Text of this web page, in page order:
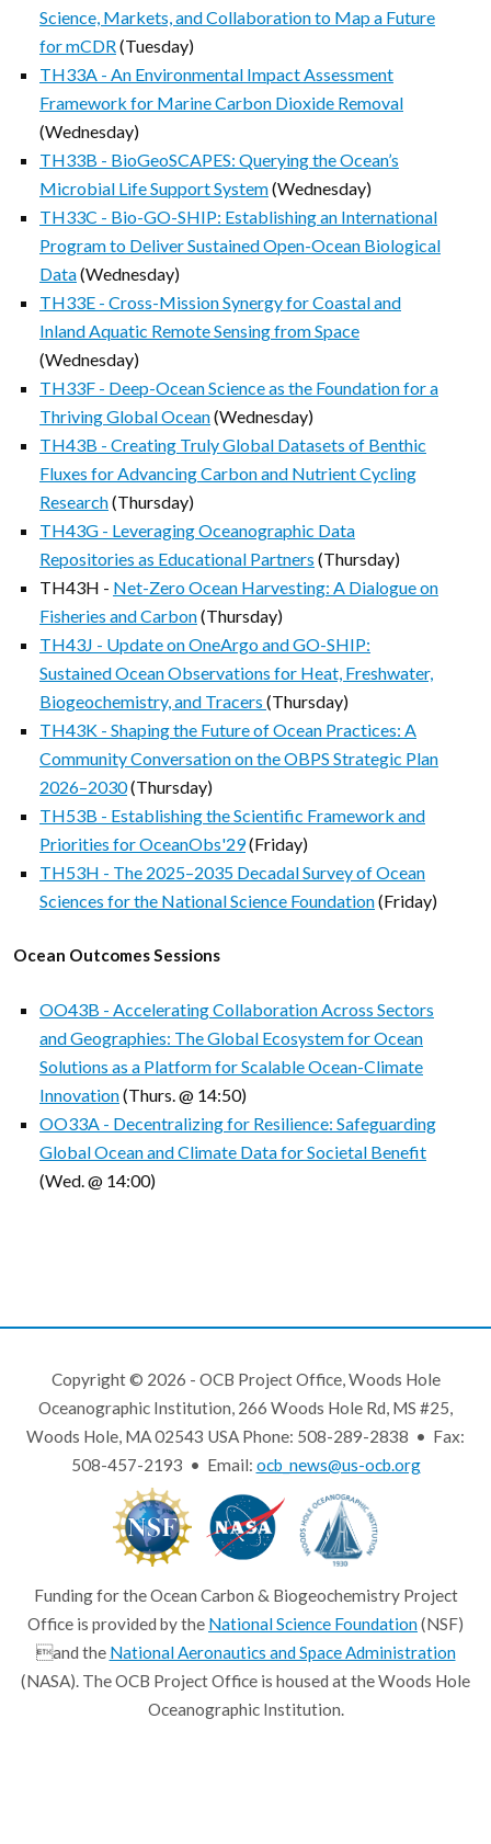
Science, Markets, and Collaboration to Map a Future
for mCDR (Tuesday)
TH33A - An Environmental Impact Assessment
Framework for Marine Carbon Dioxide Removal
(Wednesday)
TH33B - BioGeoSCAPES: Querying the Ocean’s
Microbial Life Support System(Wednesday)
TH33C - Bio-GO-SHIP: Establishing an International
Program to Deliver Sustained Open-Ocean Biological
Data(Wednesday)
TH33E - Cross-Mission Synergy for Coastal and
Inland Aquatic Remote Sensing from Space
(Wednesday)
TH33F - Deep-Ocean Science as the Foundation for a
Thriving Global Ocean(Wednesday)
TH43B - Creating Truly Global Datasets of Benthic
Fluxes for Advancing Carbon and Nutrient Cycling
Research(Thursday)
TH43G - Leveraging Oceanographic Data
Repositories as Educational Partners (Thursday)
TH43H - Net-Zero Ocean Harvesting: A Dialogue on
Fisheries and Carbon(Thursday)
TH43J - Update on OneArgo and GO-SHIP:
Sustained Ocean Observations for Heat, Freshwater,
Biogeochemistry, and Tracers (Thursday)
TH43K - Shaping the Future of Ocean Practices: A
Community Conversation on the OBPS Strategic Plan
2026–2030(Thursday)
TH53B - Establishing the Scientific Framework and
Priorities for OceanObs'29(Friday)
TH53H - The 2025–2035 Decadal Survey of Ocean
Sciences for the National Science Foundation(Friday)
Ocean Outcomes Sessions
OO43B - Accelerating Collaboration Across Sectors
and Geographies: The Global Ecosystem for Ocean
Solutions as a Platform for Scalable Ocean-Climate
Innovation(Thurs. @ 14:50)
OO33A - Decentralizing for Resilience: Safeguarding
Global Ocean and Climate Data for Societal Benefit
(Wed. @ 14:00)
Copyright © 2026 - OCB Project Office, Woods Hole
Oceanographic Institution, 266 Woods Hole Rd, MS #25,
Woods Hole, MA 02543 USA Phone: 508-289-2838 • Fax:
508-457-2193 • Email: ocb_news@us-ocb.org
Funding for the Ocean Carbon & Biogeochemistry Project
Office is provided by the National Science Foundation(NSF)
and the National Aeronautics and Space Administration
(NASA). The OCB Project Office is housed at the Woods Hole
Oceanographic Institution.